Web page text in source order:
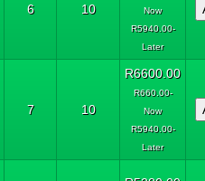
6 10
Now
R5940.00-
Later
7 10
R6600.00
R660.00-
Now
R5940.00-
Later